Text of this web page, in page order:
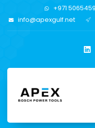
+971
info@apexgulf.net